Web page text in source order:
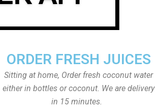
ORDER FRESH JUICES
Sitting at home, Order fresh coconut water
either in bottles or coconut. We are delivery
in 15 minutes.